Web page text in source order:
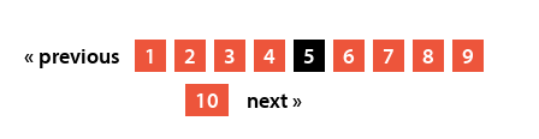
« previous 1 2 3 4 5 6 7 8
9
10
next »